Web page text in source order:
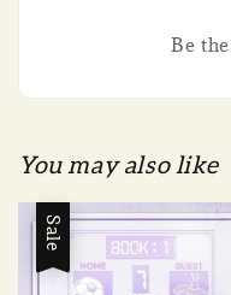
Be
You may also like
Sale